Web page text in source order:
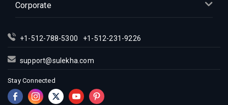
Indian Events in Los Angeles
Indian Events in Montreal
Indian Events in New York
Indian Events in Orlando
Indian Events in Philadelphia
Corporate
+1-512-788-5300 +1-512-231-9226
support@sulekha.com
Stay Connected